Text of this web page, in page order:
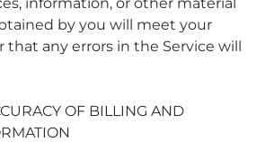
by you will meet your
that any errors in the Service will
OF BILLING AND